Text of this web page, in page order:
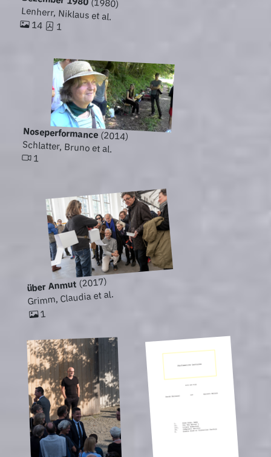
(1980)
Lenherr, Niklaus et al.
14 1
Noseperformance(2014)
Schlatter, Bruno et al.
1
über Anmut(2017)
Grimm, Claudia et al.
1